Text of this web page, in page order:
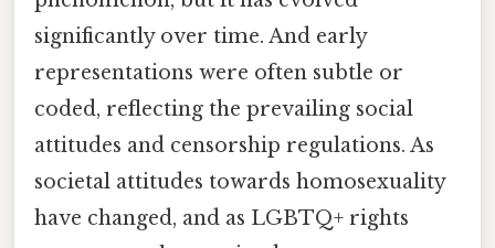
significantly over time. And early
representations were often subtle or
coded, reflecting the prevailing social
attitudes and censorship regulations. As
societal attitudes towards homosexuality
have changed, and as LGBTQ+ rights